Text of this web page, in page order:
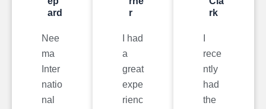
ard
Nee
ma
Inter
natio
nal
r
I had
a
great
expe
rienc
rk
rece
ntly
had
the